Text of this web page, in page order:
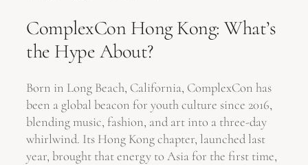
ComplexCon Hong Kong: What’s
the Hype About?
Born in Long Beach, California, ComplexCon has
been a global beacon for youth culture since 2016,
blending music, fashion, and art into a three-day
whirlwind. Its Hong Kong chapter, launched last
year, brought that energy to Asia for the first time,